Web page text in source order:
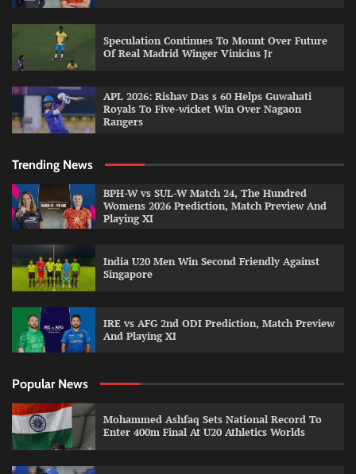
Speculation Continues To Mount Over Future
Of Real Madrid Winger Vinicius Jr
APL 2026: Rishav Das s 60 Helps Guwahati
Royals To Five-wicket Win Over Nagaon
Rangers
Trending News
BPH-W vs SUL-W Match 24, The Hundred
Womens 2026 Prediction, Match Preview And
Playing XI
India U20 Men Win Second Friendly Against
Singapore
IRE vs AFG 2nd ODI Prediction, Match Preview
And Playing XI
Popular News
Mohammed Ashfaq Sets National Record To
Enter 400m Final At U20 Athletics Worlds